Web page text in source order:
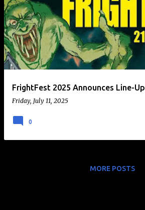
FrightFest 2025 Announces Line-Up
Friday, July 11, 2025
0
MORE POSTS